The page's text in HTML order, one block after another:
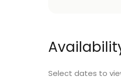
Select dates to